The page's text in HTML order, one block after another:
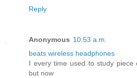
Reply
Anonymous 10:53 a.m.
beats wireless headphones
I every time used to study piece
but now